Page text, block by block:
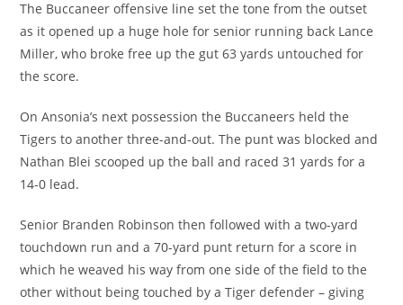
The Buccaneer offensive line set the tone from the outset
as it opened up a huge hole for senior running back Lance
Miller, who broke free up the gut 63 yards untouched for
the score.
On Ansonia’s next possession the Buccaneers held the
Tigers to another three-and-out. The punt was blocked and
Nathan Blei scooped up the ball and raced 31 yards for a
14-0 lead.
Senior Branden Robinson then followed with a two-yard
touchdown run and a 70-yard punt return for a score in
which he weaved his way from one side of the field to the
other without being touched by a Tiger defender – giving